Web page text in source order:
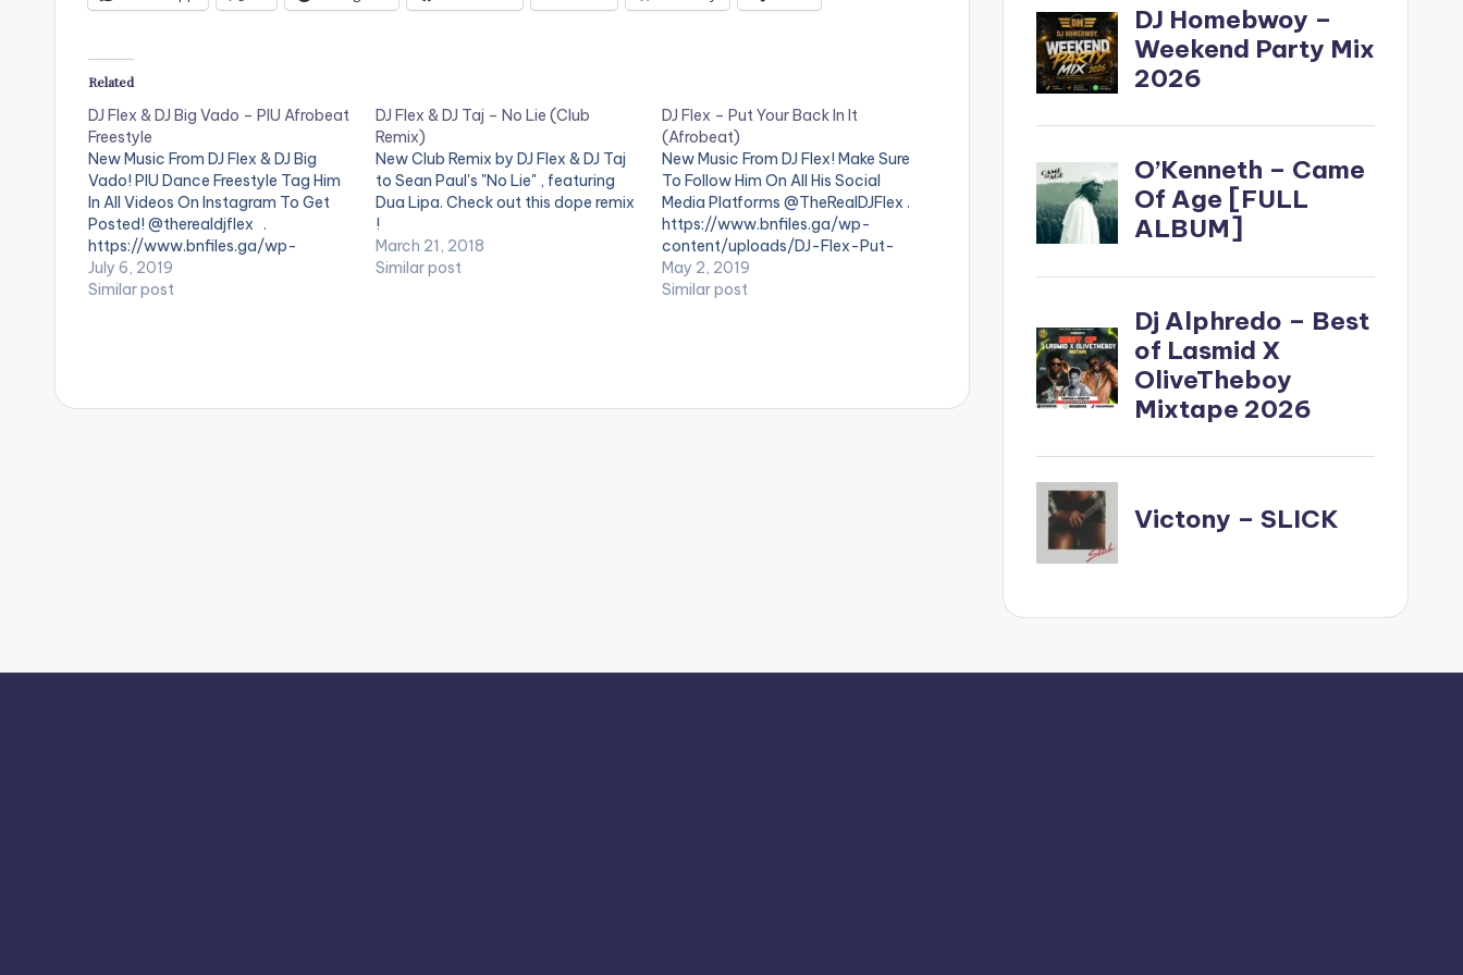
Related
DJ Flex & DJ Big Vado – PIU Afrobeat
Freestyle
New Music From DJ Flex & DJ Big
Vado! PIU Dance Freestyle Tag Him
In All Videos On Instagram To Get
Posted! @therealdjflex .
https://www.bnfiles.ga/wp-
content/uploads/DJ-Flex-DJ-Big-
Vado-PIU-Afrobeat-Freestyle-
July 6, 2019
Similar post
DJ Flex & DJ Taj – No Lie (Club
Remix)
New Club Remix by DJ Flex & DJ Taj
to Sean Paul's "No Lie" , featuring
Dua Lipa. Check out this dope remix
!
March 21, 2018
Similar post
DJ Flex – Put Your Back In It
(Afrobeat)
New Music From DJ Flex! Make Sure
To Follow Him On All His Social
Media Platforms @TheRealDJFlex .
https://www.bnfiles.ga/wp-
content/uploads/DJ-Flex-Put-
Your-Back-In-It-Afrobeat-
www.beatznation.com-.mp3
May 2, 2019
Similar post